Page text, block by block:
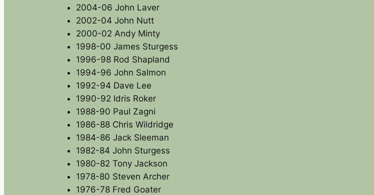
2004-06 John Laver
2002-04 John Nutt
2000-02 Andy Minty
1998-00 James Sturgess
1996-98 Rod Shapland
1994-96 John Salmon
1992-94 Dave Lee
1990-92 Idris Roker
1988-90 Paul Zagni
1986-88 Chris Wildridge
1984-86 Jack Sleeman
1982-84 John Sturgess
1980-82 Tony Jackson
1978-80 Steven Archer
1976-78 Fred Goater